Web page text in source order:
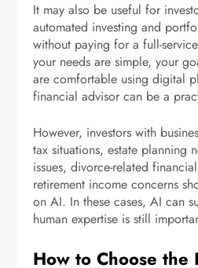
It may also be useful for
automated investing and
without paying for a full-
your needs are simple, your
are comfortable using digital
financial advisor can be a
However, investors with
tax situations, estate planning
issues, divorce-related
retirement income concerns
on AI. In these cases, AI can
human expertise is still
How to Choose the